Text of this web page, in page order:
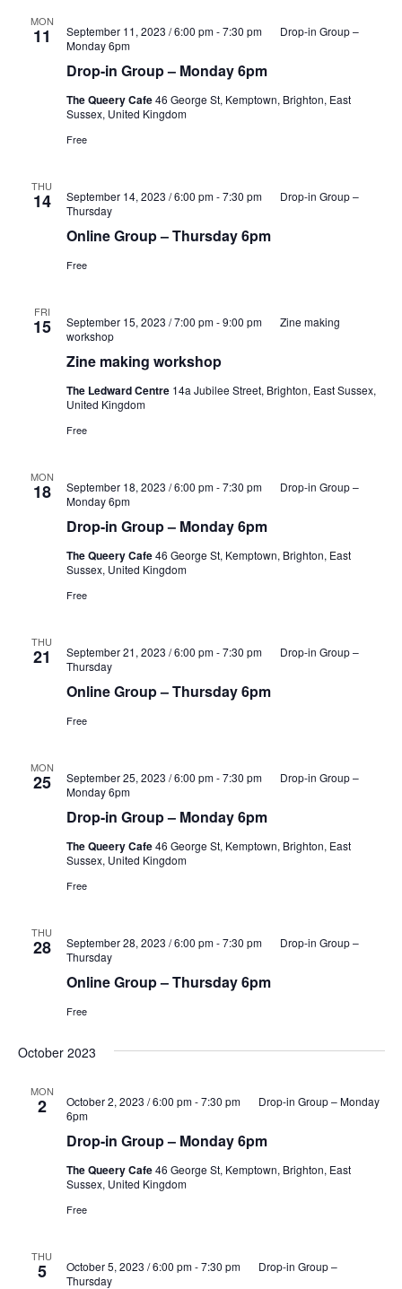
MON
11
Drop-in Group – Monday 6pm
September 11, 2023 / 6:00 pm-7:30 pm
Drop-in Group –
Monday 6pm
The Queery Cafe46 George St, Kemptown, Brighton, East
Sussex, United Kingdom
Free
THU
14
Online Group – Thursday 6pm
September 14, 2023 / 6:00 pm-7:30 pm
Drop-in Group –
Thursday
Free
FRI
15
Zine making workshop
September 15, 2023 / 7:00 pm-9:00 pm
Zine making
workshop
The Ledward Centre 14a Jubilee Street, Brighton, East Sussex,
United Kingdom
Free
MON
18
Drop-in Group – Monday 6pm
September 18, 2023 / 6:00 pm-7:30 pm
Drop-in Group –
Monday 6pm
The Queery Cafe46 George St, Kemptown, Brighton, East
Sussex, United Kingdom
Free
THU
21
Online Group – Thursday 6pm
September 21, 2023 / 6:00 pm-7:30 pm
Drop-in Group –
Thursday
Free
MON
25
Drop-in Group – Monday 6pm
September 25, 2023 / 6:00 pm-7:30 pm
Drop-in Group –
Monday 6pm
The Queery Cafe46 George St, Kemptown, Brighton, East
Sussex, United Kingdom
Free
THU
28
Online Group – Thursday 6pm
September 28, 2023 / 6:00 pm-7:30 pm
Drop-in Group –
Thursday
Free
October 2023
MON
2
Drop-in Group – Monday 6pm
October 2, 2023 / 6:00 pm-7:30 pm
Drop-in Group – Monday
6pm
The Queery Cafe46 George St, Kemptown, Brighton, East
Sussex, United Kingdom
Free
THU
5 October 5, 2023 / 6:00 pm-7:30 pm
Drop-in Group –
Thursday